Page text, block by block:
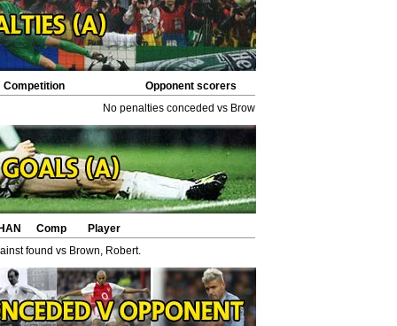
Competition
Opponent scorers
No penalties conceded vs Brown, Robert.
HAN Comp
Player
found vs Brown, Robert.